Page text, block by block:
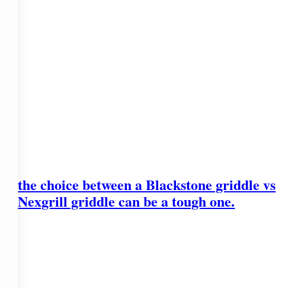
the choice between a Blackstone griddle vs
Nexgrill griddle can be a tough one.